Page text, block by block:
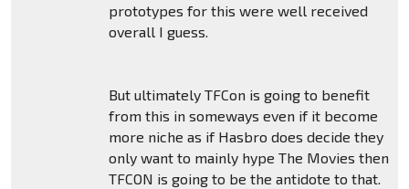
prototypes for this were well received
overall I guess.
But ultimately TFCon is going to benefit
from this in someways even if it become
more niche as if Hasbro does decide they
only want to mainly hype The Movies then
TFCON is going to be the antidote to that.